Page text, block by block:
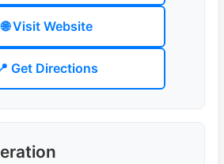
🌐 Visit Website
Get Directions